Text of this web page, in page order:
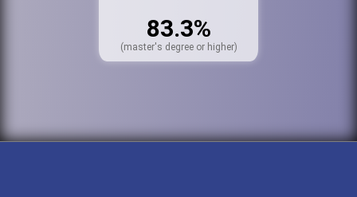
83.3%
(master's degree or higher)